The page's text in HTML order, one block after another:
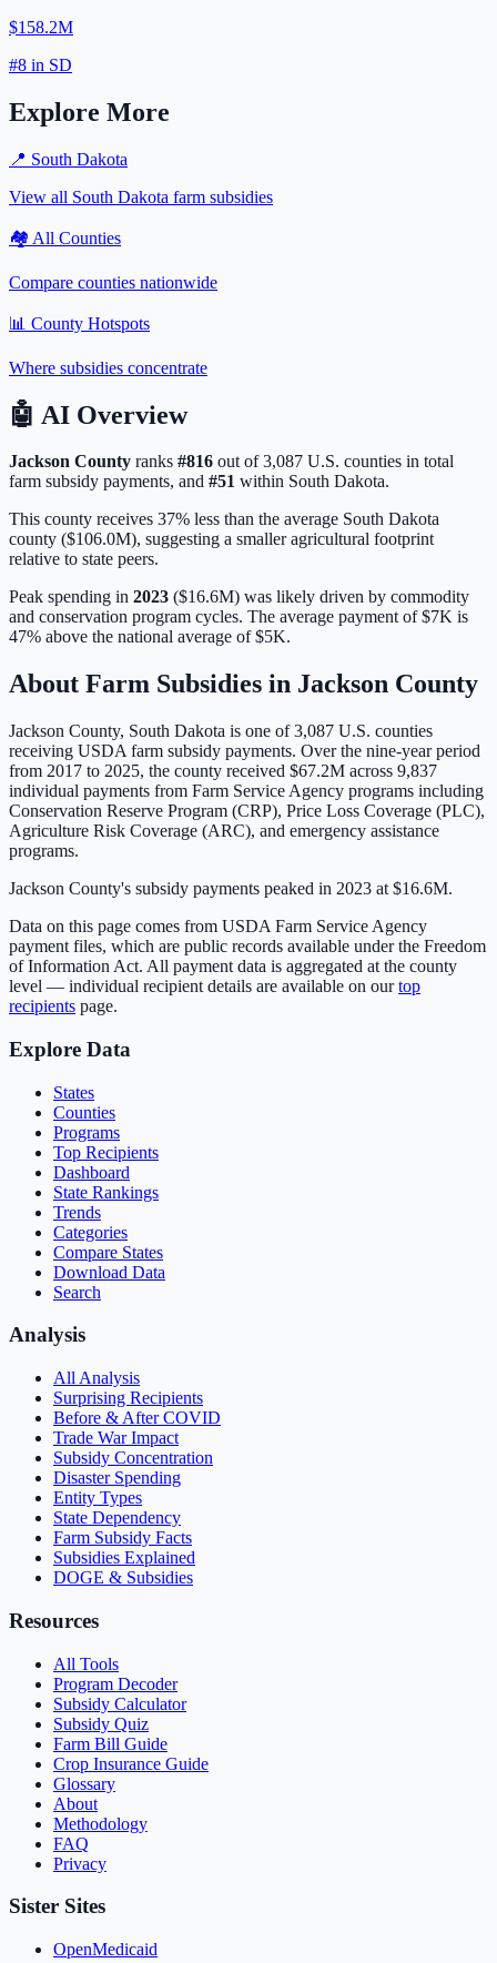
$158.2M
#8 in SD
Explore More
📍 South Dakota
View all South Dakota farm subsidies
🏘️ All Counties
Compare counties nationwide
📊 County Hotspots
Where subsidies concentrate
🤖 AI Overview
Jackson County ranks #816 out of3,087 U.S. counties in total
farm subsidy payments, and #51 within South Dakota.
This county receives 37% less than the average South Dakota
county ($106.0M), suggesting a smaller agricultural footprint
relative to state peers.
Peak spending in 2023 ($16.6M) was likely driven by commodity
and conservation program cycles. The average payment of$7K is
47% above the national average of$5K.
About Farm Subsidies in Jackson County
Jackson County, South Dakota is one of3,087 U.S. counties
receiving USDA farm subsidy payments. Over the nine-year period
from 2017 to 2025, the county received $67.2M across 9,837
individual payments from Farm Service Agency programs including
Conservation Reserve Program (CRP), Price Loss Coverage (PLC),
Agriculture Risk Coverage (ARC), and emergency assistance
programs.
Jackson County's subsidy payments peaked in 2023 at $16.6M.
Data on this page comes from USDA Farm Service Agency
payment files, which are public records available under the Freedom
of Information Act. All payment data is aggregated at the county
level — individual recipient details are available on ourtop
recipients page.
Explore Data
States
Counties
Programs
Top Recipients
Dashboard
State Rankings
Trends
Categories
Compare States
Download Data
Search
Analysis
All Analysis
Surprising Recipients
Before & After COVID
Trade War Impact
Subsidy Concentration
Disaster Spending
Entity Types
State Dependency
Farm Subsidy Facts
Subsidies Explained
DOGE & Subsidies
Resources
All Tools
Program Decoder
Subsidy Calculator
Subsidy Quiz
Farm Bill Guide
Crop Insurance Guide
Glossary
About
Methodology
FAQ
Privacy
Sister Sites
OpenMedicaid